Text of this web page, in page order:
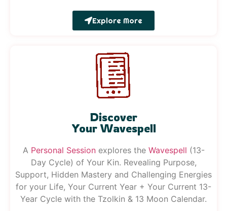
Explore More
Discover
Your Wavespell
A Personal Sessionexplores the Wavespell (13-
Day Cycle) of Your Kin. Revealing Purpose,
Support, Hidden Mastery and Challenging Energies
for your Life, Your Current Year + Your Current 13-
Year Cycle with the Tzolkin & 13 Moon Calendar.